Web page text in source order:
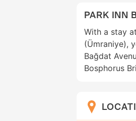
PARK INN
With a stay
(Ümraniye),
Bağdat
Bosphorus